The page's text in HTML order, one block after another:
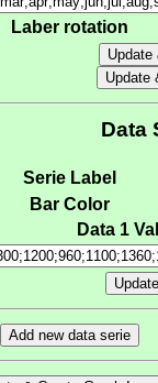
Laber rotation
Data
Serie Label
Bar Color
Data 1